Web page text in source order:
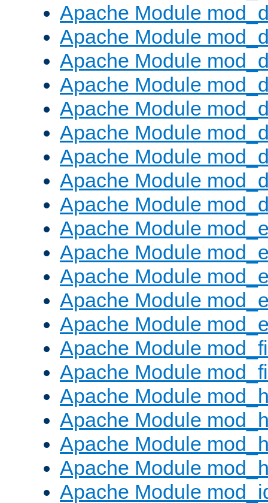
Apache Module
Apache Module
Apache Module
Apache Module
Apache Module
Apache Module
Apache Module
Apache Module
Apache Module
Apache Module
Apache Module
Apache Module
Apache Module
Apache Module
Apache Module
Apache Module
Apache Module
Apache Module
Apache Module
Apache Module
Apache Module